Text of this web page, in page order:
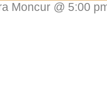
Moncur @ 5:00